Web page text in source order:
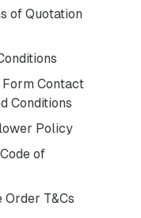
of Quotation
Contact
Conditions
Policy
of
Order T&Cs